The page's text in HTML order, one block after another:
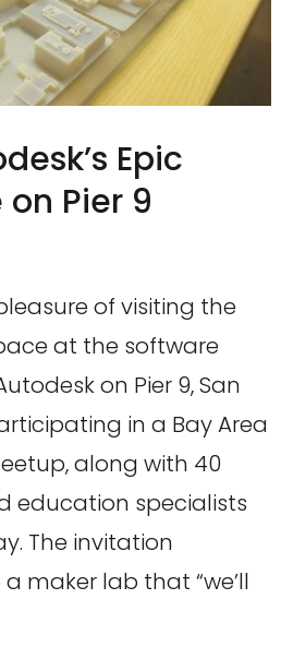
Epic
Pier 9
of visiting the
at the software
on Pier 9, San
in a Bay Area
along with 40
education specialists
The invitation
maker lab that “we’ll